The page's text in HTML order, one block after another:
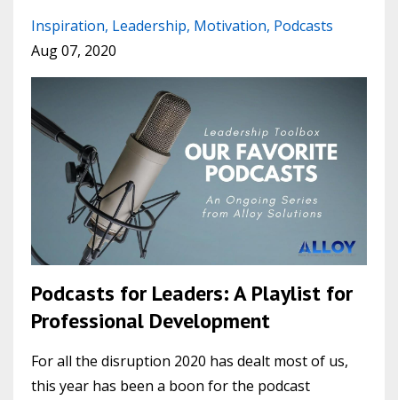
Inspiration Leadership Motivation Podcasts
Aug 07, 2020
Podcasts for Leaders: A Playlist for
Professional Development
For all the disruption 2020 has dealt most of us,
this year has been a boon for the podcast